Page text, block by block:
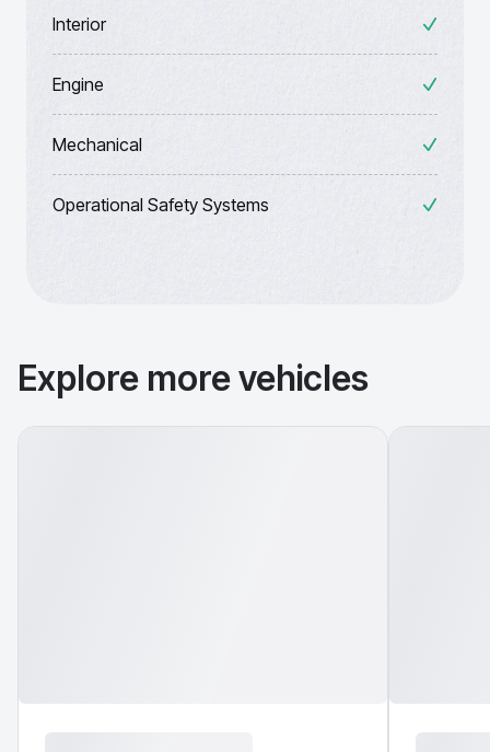
Interior
Engine
Mechanical
Operational Safety Systems
Explore more vehicles